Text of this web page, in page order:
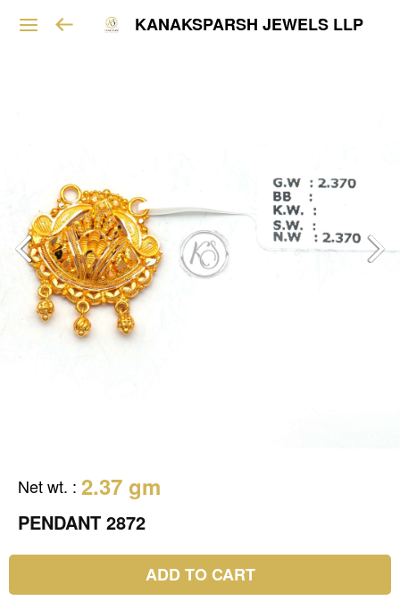
KANAKSPARSH JEWELS LLP
Net wt. : 2.37 gm
PENDANT 2872
ADD TO CART